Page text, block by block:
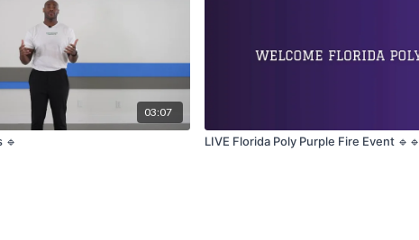
03:07
🔹 LIVE Florida Poly Purple Fire Event 🔹🔹